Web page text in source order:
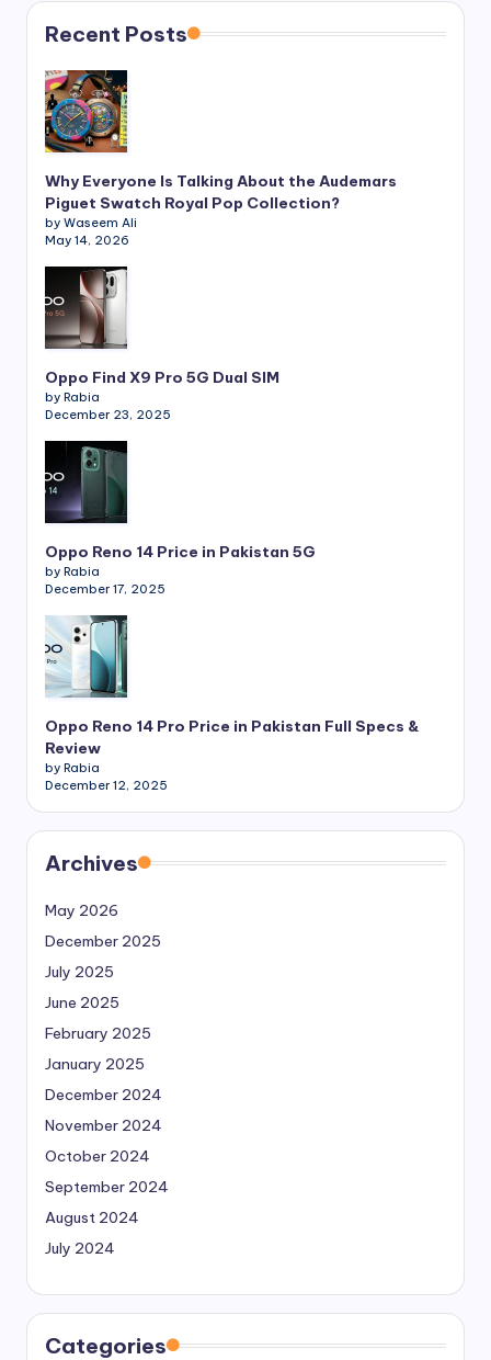
Recent Posts
Why Everyone Is Talking About the Audemars
Piguet Swatch Royal Pop Collection?
by Waseem Ali
May 14, 2026
Oppo Find X9 Pro 5G Dual SIM
by Rabia
December 23, 2025
Oppo Reno 14 Price in Pakistan 5G
by Rabia
December 17, 2025
Oppo Reno 14 Pro Price in Pakistan Full Specs &
Review
by Rabia
December 12, 2025
Archives
May 2026
December 2025
July 2025
June 2025
February 2025
January 2025
December 2024
November 2024
October 2024
September 2024
August 2024
July 2024
Categories